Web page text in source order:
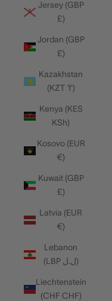
Jersey (GBP
£)
Jordan (GBP
£)
Kazakhstan
(KZT ₸)
Kenya (KES
KSh)
Kosovo (EUR
€)
Kuwait (GBP
£)
Latvia (EUR
€)
Lebanon
(LBP ل.ل)
Liechtenstein
(CHF CHF)